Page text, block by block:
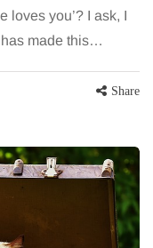
loves you’? I ask, I
made this…
Share